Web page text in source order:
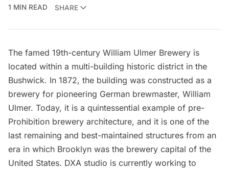
1 MIN READ
SHARE
The famed 19th-century William Ulmer Brewery is
located within a multi-building historic district in the
Bushwick. In 1872, the building was constructed as a
brewery for pioneering German brewmaster, William
Ulmer. Today, it is a quintessential example of pre-
Prohibition brewery architecture, and it is one of the
last remaining and best-maintained structures from an
era in which Brooklyn was the brewery capital of the
United States. DXA studio is currently working to